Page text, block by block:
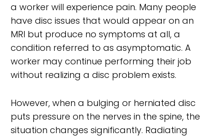
a worker will experience pain. Many people
have disc issues that would appear on an
MRI but produce no symptoms at all, a
condition referred to as asymptomatic. A
worker may continue performing their job
without realizing a disc problem exists.
However, when a bulging or herniated disc
puts pressure on the nerves in the spine, the
situation changes significantly. Radiating